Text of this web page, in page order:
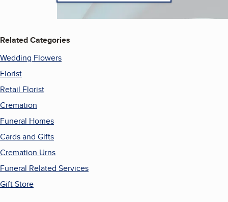
Related Categories
Wedding Flowers
Florist
Retail Florist
Cremation
Funeral Homes
Cards and Gifts
Cremation Urns
Funeral Related Services
Gift Store